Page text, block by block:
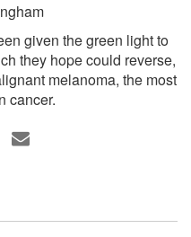
given the green light to
they hope could reverse,
melanoma, the most
cancer.